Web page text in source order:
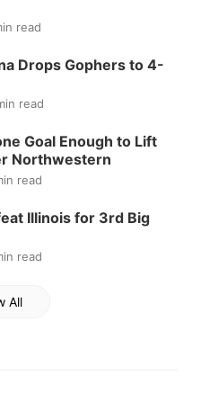
read
Drops Gophers to 4-
read
Goal Enough to Lift
Northwestern
read
Illinois for 3rd Big
read
All